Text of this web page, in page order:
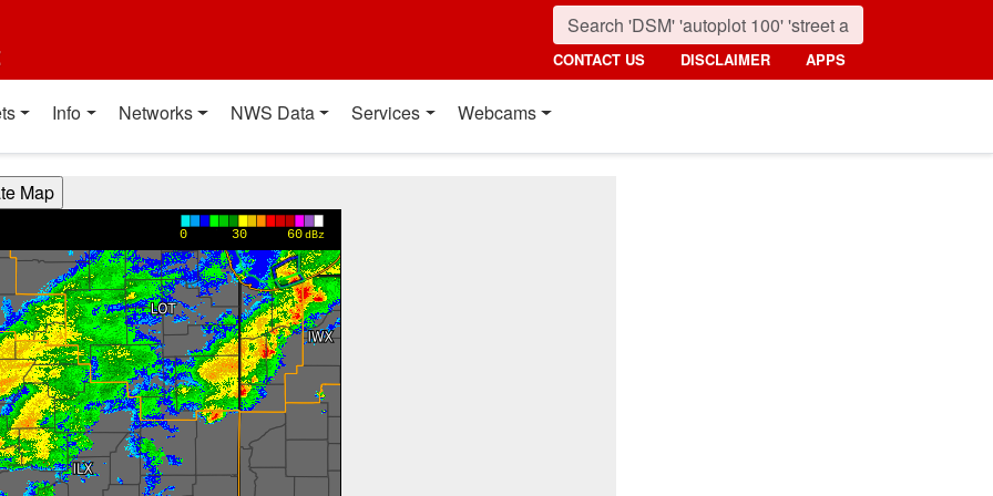
CONTACT US DISCLAIMER APPS
Info Networks NWS Data Services Webcams